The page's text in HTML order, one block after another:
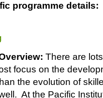
programme details:
There are
focus on the
the evolution of
At the Pacific